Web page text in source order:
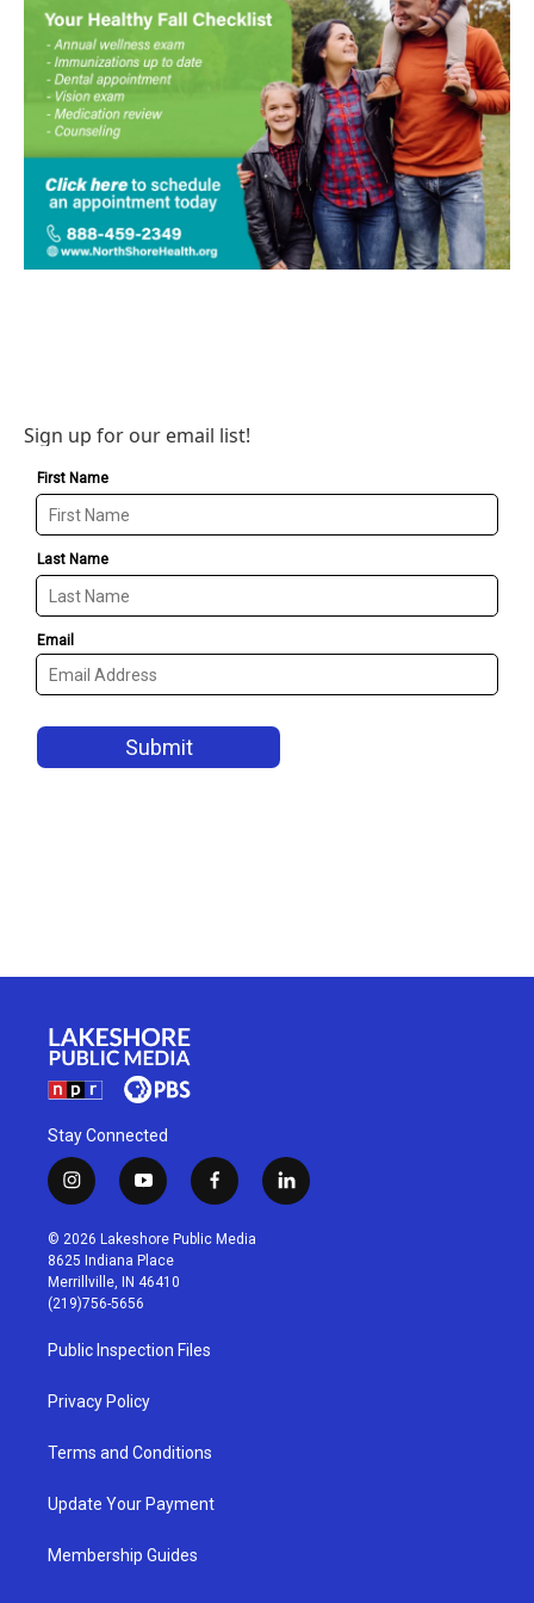
Sign up for our email list!
Stay Connected
i
n
s
t
a
g
r
a
m
y
o
u
t
u
b
f
a
c
l
i
© 2026 Lakeshore Public Media
8625 Indiana Place
Merrillville, IN 46410
(219)756-5656
Public Inspection Files
Privacy Policy
Terms and Conditions
Update Your Payment
Membership Guides